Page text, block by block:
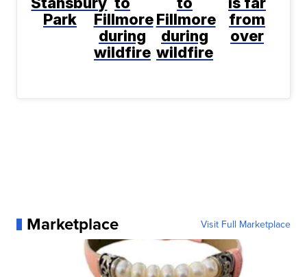
Park
Fillmore
during
wildfire
Fillmore
during
wildfire
from
over
Marketplace Visit Full Marketplace